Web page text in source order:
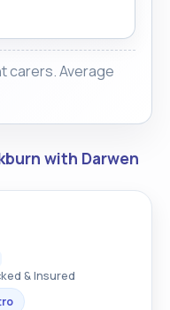
carers. Average
with Darwen
& Insured